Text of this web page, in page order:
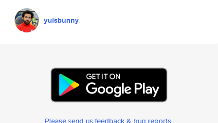
yuisbunny
Please send us feedback & bug reports